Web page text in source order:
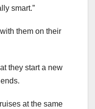
smart.”
them on their
they start a new
at the same